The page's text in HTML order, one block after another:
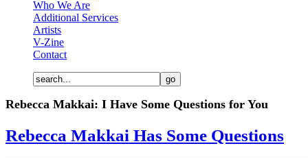
Who We Are
Additional Services
Artists
V-Zine
Contact
Rebecca Makkai: I Have Some Questions for You
Rebecca Makkai Has Some Questions